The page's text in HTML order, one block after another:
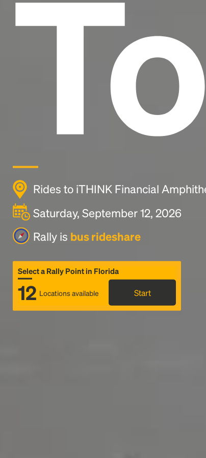
Rides to iTHINK Financial
Saturday, September 12, 2026
Rally is bus rideshare
Select a Rally Point in Florida
12 Locations available Start